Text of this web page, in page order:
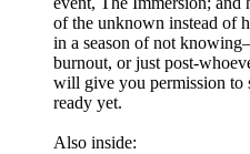
of the unknown instead of
in a season of not
burnout, or just post-
will give you permission to
ready yet.
Also inside: